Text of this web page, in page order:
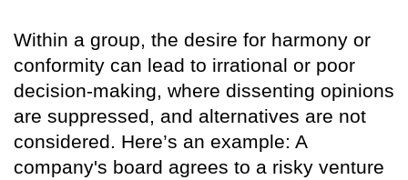
Within a group, the desire for harmony or
conformity can lead to irrational or poor
decision-making, where dissenting opinions
are suppressed, and alternatives are not
considered. Here’s an example: A
company's board agrees to a risky venture